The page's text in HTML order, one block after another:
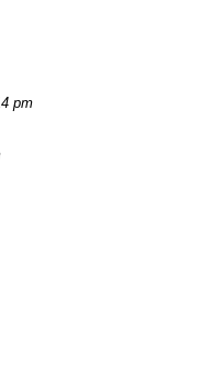
pm